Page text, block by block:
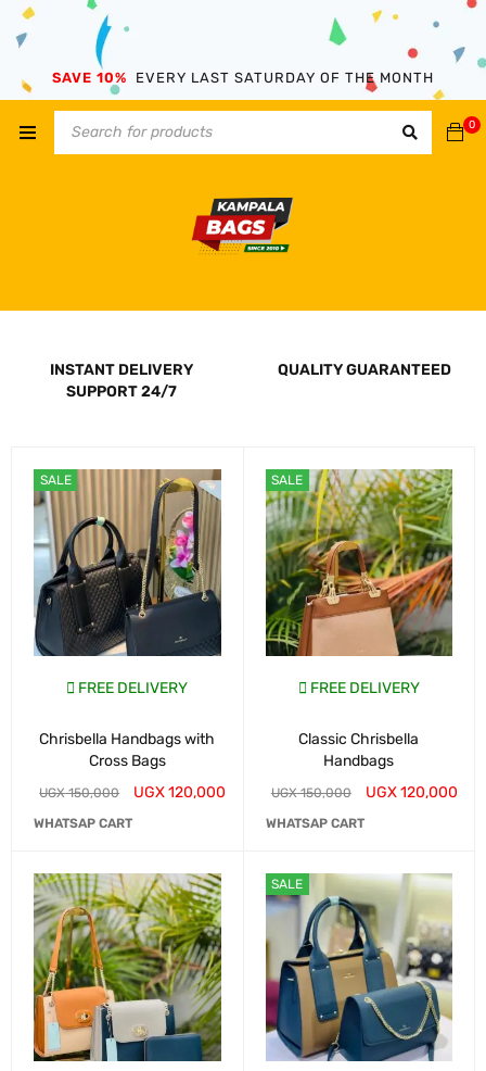
SAVE 10% EVERY LAST SATURDAY OF THE MONTH
0
INSTANT DELIVERY
QUALITY GUARANTEED
SUPPORT 24/7
SALE
FREE DELIVERY
Chrisbella Handbags with
Cross Bags
UGX150,000 UGX120,000
WHATSAP CART
SALE
FREE DELIVERY
Classic Chrisbella
Handbags
UGX150,000 UGX120,000
WHATSAP CART
SALE